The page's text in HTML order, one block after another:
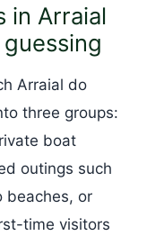
in Arraial
Arraial do
three groups:
boat
outings such
beaches, or
time visitors